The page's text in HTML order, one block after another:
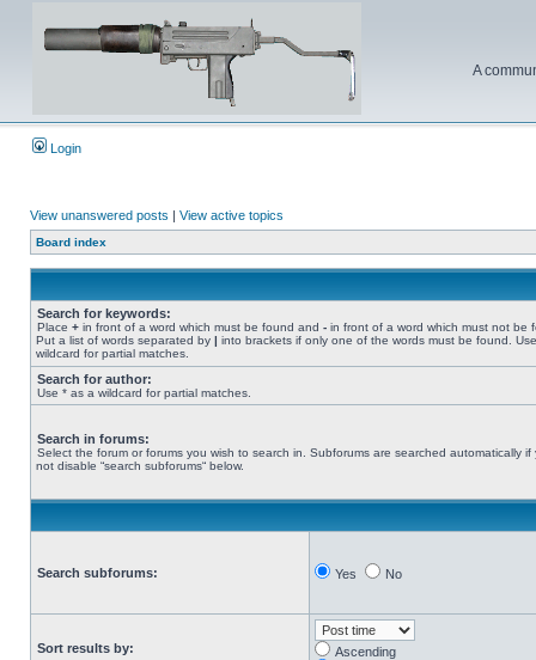
A
Login
View unanswered posts | View active topics
Board index
Search for keywords:
Place + in front of a word which must be found and - in front of a word which must not be
Put a list of words separated by | into brackets if only one of the words must be found.
wildcard for partial matches.
Search for author:
Use * as a wildcard for partial matches.
Search in forums:
Select the forum or forums you wish to search in. Subforums are searched automatically if
not disable “search subforums“ below.
Search subforums: Yes No
Sort results by:
Ascending